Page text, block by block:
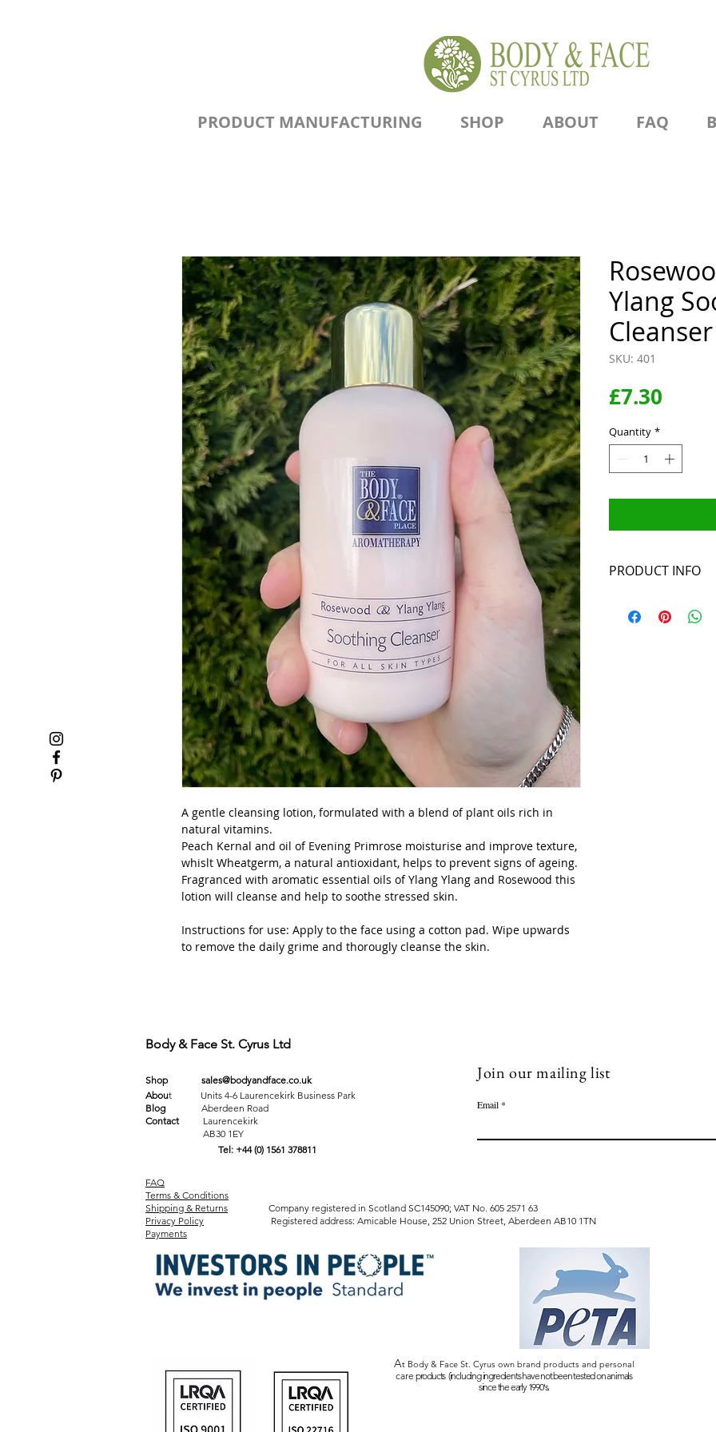
PRODUCT MANUFACTURING SHOP ABOUT FAQ
A gentle cleansing lotion, formulated with a blend of plant oils rich in
natural vitamins.
Peach Kernal and oil of Evening Primrose moisturise and improve texture,
whislt Wheatgerm, a natural antioxidant, helps to prevent signs of ageing.
Fragranced with aromatic essential oils of Ylang Ylang and Rosewood this
lotion will cleanse and help to soothe stressed skin.
Instructions for use: Apply to the face using a cotton pad. Wipe upwards
to remove the daily grime and thorougly cleanse the skin.
Ylang
Cleanser
SKU: 401
£7.30
Quantity *
PRODUCT INFO
Steareth 2,
Body & Face St. Cyrus Ltd
Shop
sales@bodyandface.co.uk
About Units 4-6 Laurencekirk Business Park
Blog
Aberdeen Road
Contact
Laurencekirk
AB30 1EY
Tel: +44 (0) 1561 378811
FAQ
Terms & Conditions
Shipping & Returns Company registered in Scotland SC145090; VAT No. 605 2571 63
Privacy Policy Registered address: Amicable House, 252 Union Street, Aberdeen AB10 1TN
Payments
Join our mailing list
Email
At Body & Face St. Cyrus own brand products and personal
care products (including ingredients have not been tested on animals
since the early 1990's.